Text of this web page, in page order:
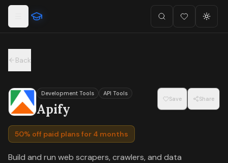
Skip to main content
For the complete documentation index, seellms.txt
SearchFavorites (
Back
Development Tools API Tools
Apify
Save Share
50% off paid plans for 4 months
Build and run web scrapers, crawlers, and data